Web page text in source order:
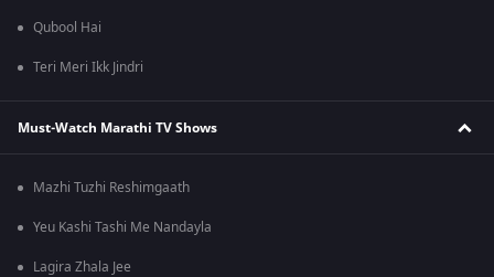
Qubool Hai
Teri Meri Ikk Jindri
Must-Watch Marathi TV Shows
Mazhi Tuzhi Reshimgaath
Yeu Kashi Tashi Me Nandayla
Lagira Zhala Jee